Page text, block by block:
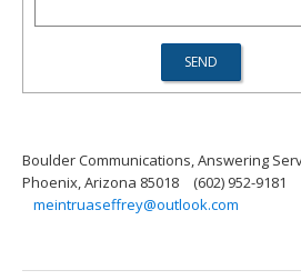
Boulder Communications, Answering
Phoenix, Arizona 85018
(602) 952-9181
meintruaseffrey@outlook.com